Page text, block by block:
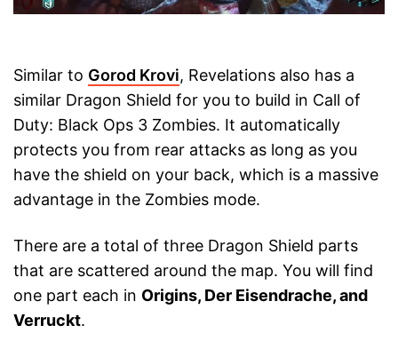
Similar to Gorod Krovi, Revelations also has a
similar Dragon Shield for you to build in Call of
Duty: Black Ops 3 Zombies. It automatically
protects you from rear attacks as long as you
have the shield on your back, which is a massive
advantage in the Zombies mode.
There are a total of three Dragon Shield parts
that are scattered around the map. You will find
one part each in Origins, Der Eisendrache, and
Verruckt.